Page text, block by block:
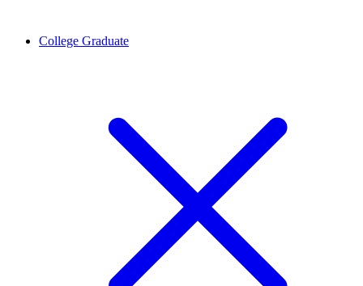
College Graduate